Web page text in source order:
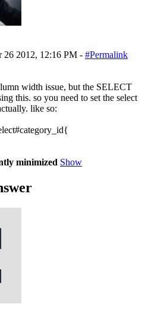
26 2012, 12:16 PM - #Permalink
width issue, but the SELECT
this. so you need to set the select
like so:
minimized Show